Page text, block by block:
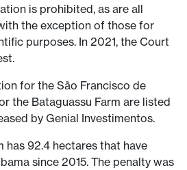
is prohibited, as are all
the exception of those for
purposes. In 2021, the Court
for the São Francisco de
the Bataguassu Farm are listed
by Genial Investimentos.
has 92.4 hectares that have
since 2015. The penalty was